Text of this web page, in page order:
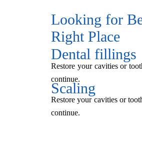
Looking for
Right Place
Dental fillings
Restore your cavities or
continue.
Scaling
Restore your cavities or
continue.